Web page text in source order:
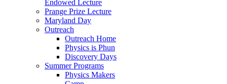
Endowed Lecture
Prange Prize Lecture
Maryland Day
Outreach
Outreach Home
Physics is Phun
Discovery Days
Summer Programs
Physics Makers